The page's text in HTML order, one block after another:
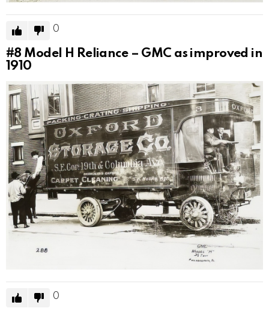
0
#8 Model H Reliance – GMC as improved in
1910
0